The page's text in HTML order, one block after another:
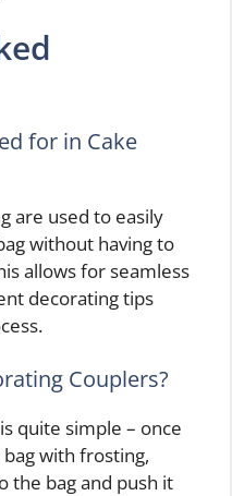
for in Cake
are used to easily
without having to
allows for seamless
decorating tips
Couplers?
quite simple – once
with frosting,
the bag and push it